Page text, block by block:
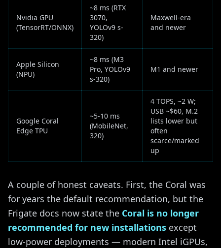
Nvidia GPU
(TensorRT/ONNX)
~8 ms (RTX
3070,
YOLOv9 s-
320)
Maxwell-era
and newer
Apple Silicon
(NPU)
~8 ms (M3
Pro, YOLOv9
s-320)
M1 and newer
Google Coral
Edge TPU
~5-10 ms
(MobileNet,
320)
4 TOPS, ~2 W;
USB ~$60, M.2
lists lower but
often
scarce/marked
up
A couple of honest caveats. First, the Coral was
for years the default recommendation, but the
Frigate docs now state the Coral is no longer
recommended for new installations except
low-power deployments — modern Intel iGPUs,